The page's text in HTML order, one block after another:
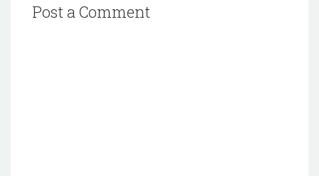
Post a Comment